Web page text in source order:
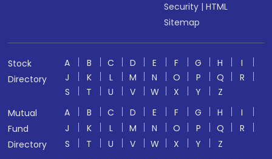
Security |HTML
Sitemap
Stock
Directory
A B C D E F G H
I
J
K L M N O P Q
R
S
T U V W X Y
Z
Mutual
Fund
Directory
A B C D E F G H
I
J
K L M N O P Q
R
S
T U V W X Y
Z